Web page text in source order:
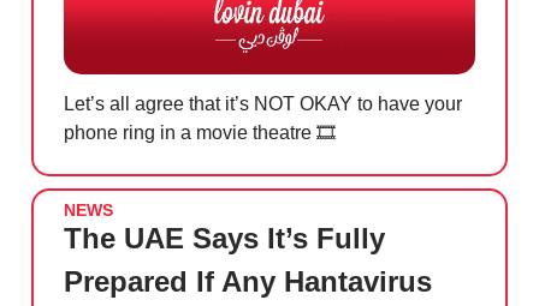
Let’s all agree that it’s NOT OKAY to have your
phone ring in a movie theatre 🎞️
NEWS
The UAE Says It’s Fully
Prepared If Any Hantavirus